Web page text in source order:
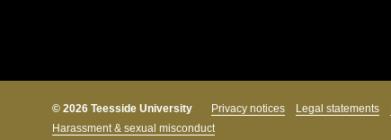
© 2026 Teesside University Privacy notices Legal statements
Harassment & sexual misconduct